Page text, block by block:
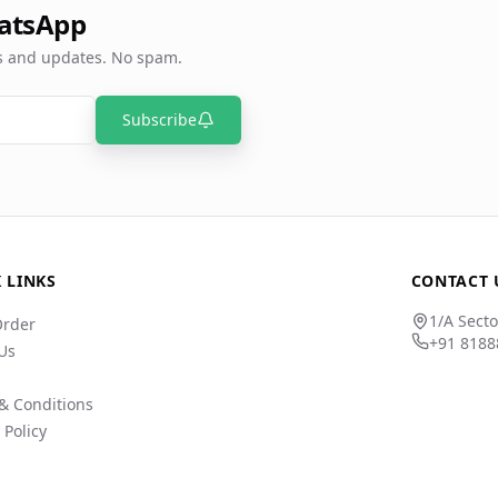
updates. No spam.
Subscribe
LINKS
Conditions
Policy
CONTACT
1/A
+91